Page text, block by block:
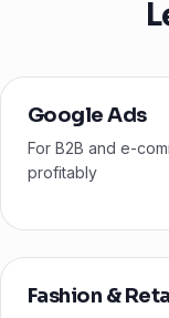
Google Ads
For B2B and e-
profitably
Fashion &